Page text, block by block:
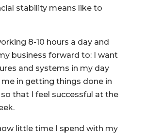
stability means like to
8-10 hours a day and
business forward to: I want
and systems in my day
in getting things done in
that I feel successful at the
little time I spend with my